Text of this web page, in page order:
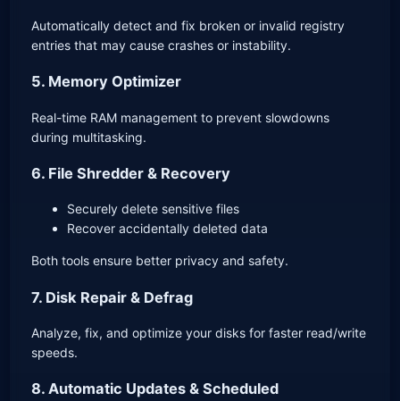
Automatically detect and fix broken or invalid registry
entries that may cause crashes or instability.
5. Memory Optimizer
Real-time RAM management to prevent slowdowns
during multitasking.
6. File Shredder & Recovery
Securely delete sensitive files
Recover accidentally deleted data
Both tools ensure better privacy and safety.
7. Disk Repair & Defrag
Analyze, fix, and optimize your disks for faster read/write
speeds.
8. Automatic Updates & Scheduled